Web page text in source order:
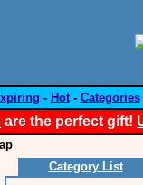
- Hot- Categories
are the perfect gift!
Category List